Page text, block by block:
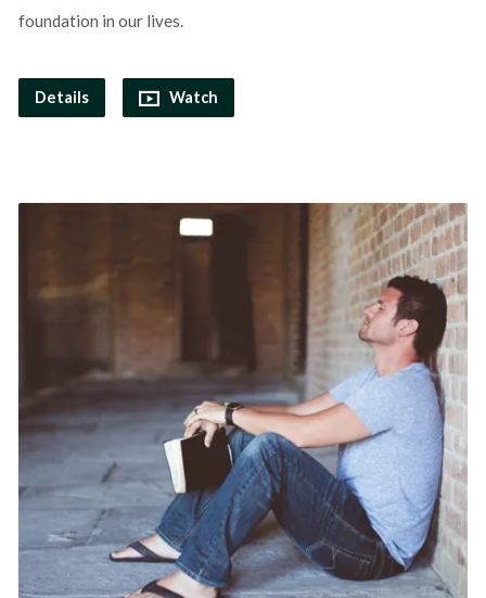
foundation in our lives.
Details Watch